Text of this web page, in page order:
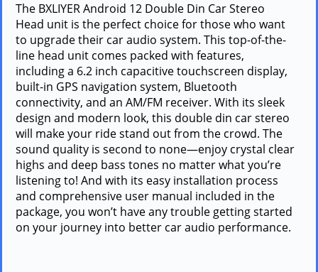
The BXLIYER Android 12 Double Din Car Stereo
Head unit is the perfect choice for those who want
to upgrade their car audio system. This top-of-the-
line head unit comes packed with features,
including a 6.2 inch capacitive touchscreen display,
built-in GPS navigation system, Bluetooth
connectivity, and an AM/FM receiver. With its sleek
design and modern look, this double din car stereo
will make your ride stand out from the crowd. The
sound quality is second to none—enjoy crystal clear
highs and deep bass tones no matter what you’re
listening to! And with its easy installation process
and comprehensive user manual included in the
package, you won’t have any trouble getting started
on your journey into better car audio performance.